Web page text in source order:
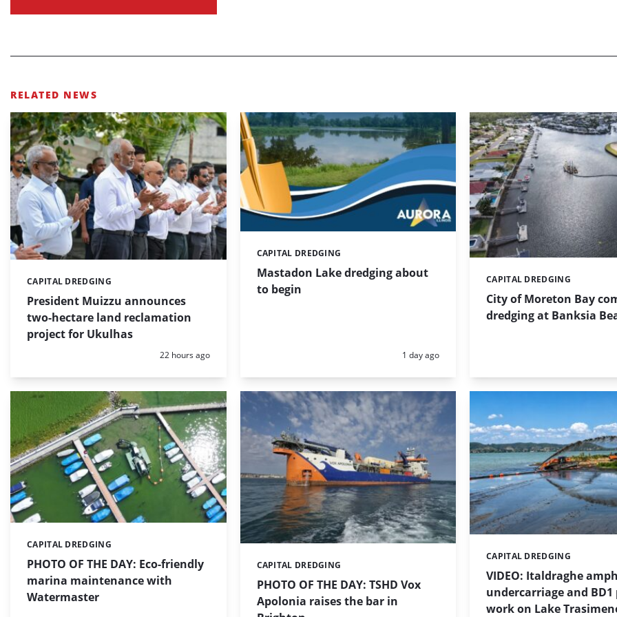
RELATED NEWS
President Muizzu announces
two-hectare land reclamation
project for Ukulhas
Categories:
CAPITAL DREDGING
Posted:
22 hours ago
Mastadon Lake dredging about
to begin
Categories:
CAPITAL DREDGING
Posted:
1 day ago
City of Moreton Bay
dredging at Banksia
Categories:
CAPITAL DREDGING
PHOTO OF THE DAY: Eco-friendly
marina maintenance with
Watermaster
Categories:
CAPITAL DREDGING
PHOTO OF THE DAY: TSHD Vox
Apolonia raises the bar in
Categories:
CAPITAL DREDGING
VIDEO: Italdraghe
undercarriage and
work on Lake
Categories:
CAPITAL DREDGING